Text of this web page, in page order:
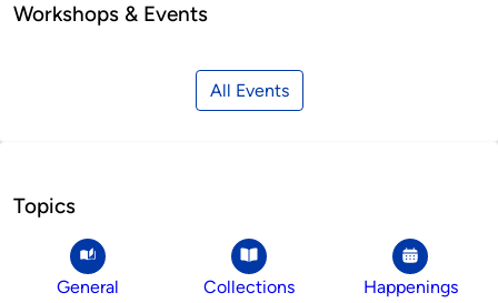
Workshops & Events
All Events
Topics
General Collections Happenings